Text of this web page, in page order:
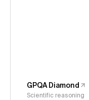
GPQA Diamond
Scientific reasoning